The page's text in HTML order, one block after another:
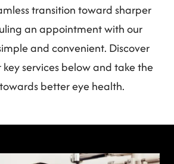
transition toward sharper
an appointment with our
and convenient. Discover
services below and take the
better eye health.